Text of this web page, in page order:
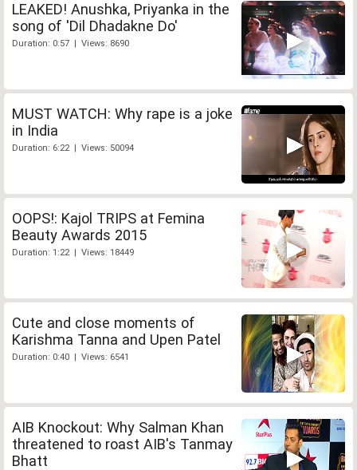
LEAKED! Anushka, Priyanka in the
song of 'Dil Dhadakne Do'
Duration: 0:57 | Views: 8690
MUST WATCH: Why rape is a joke
in India
Duration: 6:22 | Views: 50094
OOPS!: Kajol TRIPS at Femina
Beauty Awards 2015
Duration: 1:22 | Views: 18449
Cute and close moments of
Karishma Tanna and Upen Patel
Duration: 0:40 | Views: 6541
AIB Knockout: Why Salman Khan
threatened to roast AIB's Tanmay
Bhatt